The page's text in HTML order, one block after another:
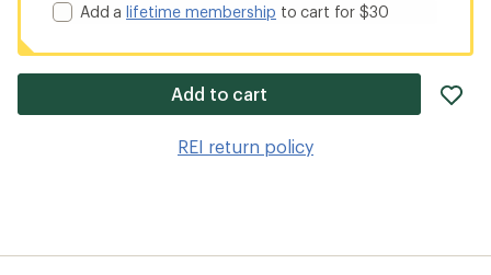
Add alifetime membership to cart for $30
Add to cart
REI return policy